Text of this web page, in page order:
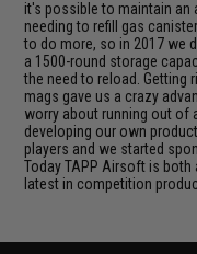
it's possible to maintain an
needing to refill gas
to do more, so in 2017 we
a 1500-round storage
the need to reload.
mags gave us a crazy
worry about running out of
developing our own
players and we started
Today TAPP Airsoft is both
latest in competition